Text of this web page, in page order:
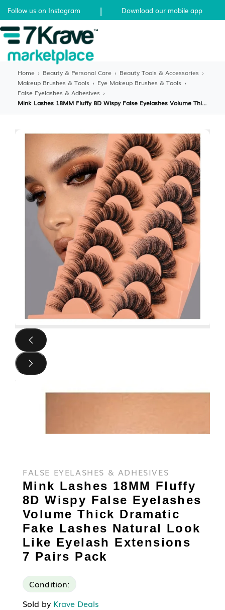
Follow us on Instagram | Download our mobile app
Home › Beauty & Personal Care › Beauty Tools & Accessories ›
Makeup Brushes & Tools › Eye Makeup Brushes & Tools ›
False Eyelashes & Adhesives ›
Mink Lashes 18MM Fluffy 8D Wispy False Eyelashes Volume Thick Dramatic Fake Lashes Natural Look Like Eyelash Extensions 7 Pairs Pack
FALSE EYELASHES & ADHESIVES
Mink Lashes 18MM Fluffy
8D Wispy False Eyelashes
Volume Thick Dramatic
Fake Lashes Natural Look
Like Eyelash Extensions
7 Pairs Pack
Condition:
Sold by Krave Deals